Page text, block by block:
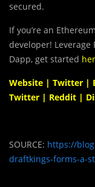
secured.
If you’re an
developer! Leverage
Dapp, get started
Website | Twitter |
Twitter | Reddit |
SOURCE: https://
draftkings-forms-a-